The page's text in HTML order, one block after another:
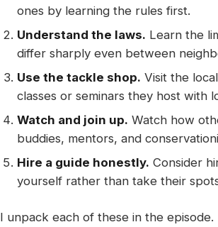
ones by learning the rules first.
Understand the laws. Learn the
differ sharply even between
Use the tackle shop. Visit the
classes or seminars they host with
Watch and join up. Watch how
buddies, mentors, and
Hire a guide honestly. Consider
yourself rather than take their
I unpack each of these in the